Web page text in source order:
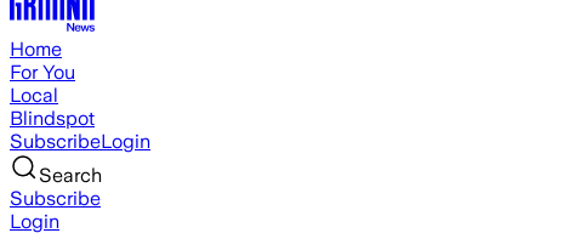
Home
For You
Local
Blindspot
SubscribeLogin
Search
Subscribe
Login